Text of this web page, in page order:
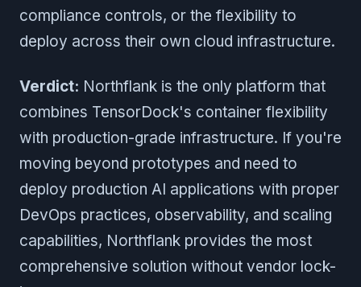
compliance controls, or the flexibility to
deploy across their own cloud infrastructure.
Verdict: Northflank is the only platform that
combines TensorDock's container flexibility
with production-grade infrastructure. If you're
moving beyond prototypes and need to
deploy production AI applications with proper
DevOps practices, observability, and scaling
capabilities, Northflank provides the most
comprehensive solution without vendor lock-